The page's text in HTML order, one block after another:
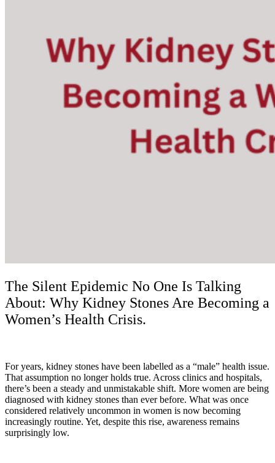
The Silent Epidemic No One Is Talking
About: Why Kidney Stones Are Becoming a
Women’s Health Crisis.
For years, kidney stones have been labelled as a “male” health issue.
That assumption no longer holds true. Across clinics and hospitals,
there’s been a steady and unmistakable shift. More women are being
diagnosed with kidney stones than ever before. What was once
considered relatively uncommon in women is now becoming
increasingly routine. Yet, despite this rise, awareness remains
surprisingly low.